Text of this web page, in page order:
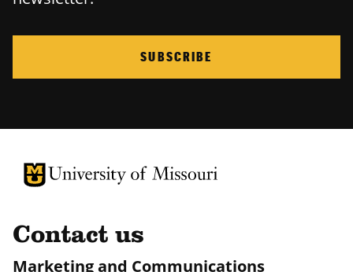
SUBSCRIBE
University of Missouri Homepage
University of Missouri Homepage
Contact us
Marketing and Communications